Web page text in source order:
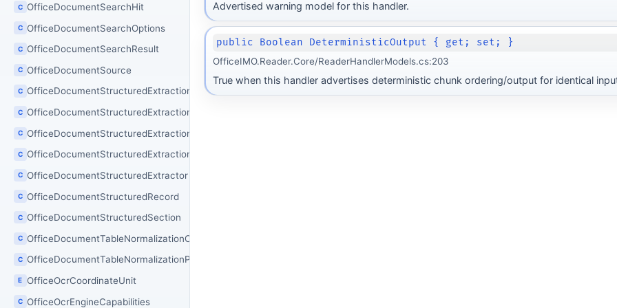
C OfficeDocumentSearchHit
C OfficeDocumentSearchOptions
C OfficeDocumentSearchResult
C OfficeDocumentSource
C OfficeDocumentStructuredExtractionJson
C OfficeDocumentStructuredExtractionOptions
C OfficeDocumentStructuredExtractionResult
C OfficeDocumentStructuredExtractionSchema
C OfficeDocumentStructuredExtractor
C OfficeDocumentStructuredRecord
C OfficeDocumentStructuredSection
C OfficeDocumentTableNormalizationOptions
C OfficeDocumentTableNormalizationProcessor
E OfficeOcrCoordinateUnit
C OfficeOcrEngineCapabilities
Advertised warning model for this handler.
public Boolean DeterministicOutput { get; set; }
OfficeIMO.Reader.Core/ReaderHandlerModels.cs:203
True when this handler advertises deterministic chunk ordering/output for identical